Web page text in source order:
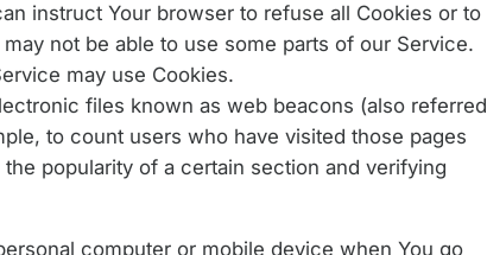
instruct Your browser to refuse all Cookies or to
not be able to use some parts of our Service.
may use Cookies.
files known as web beacons (also referred
to count users who have visited those pages
popularity of a certain section and verifying
computer or mobile device when You go